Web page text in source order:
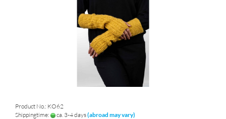
Product No.: KO62
Shippingtime:
ca. 3-4 days(abroad may vary)